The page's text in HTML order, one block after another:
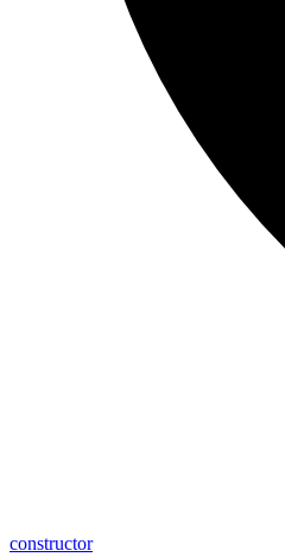
constructor